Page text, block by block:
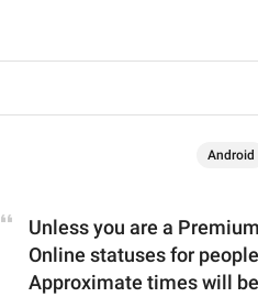
Android
Unless you are a
Online statuses for
Approximate times will